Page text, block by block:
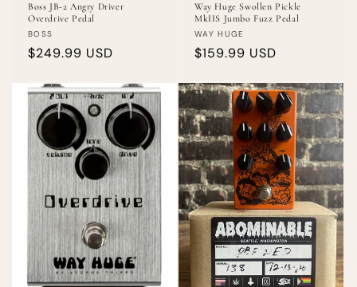
Boss JB-2 Angry Driver
Overdrive Pedal
Vendor:
BOSS
Regular
$249.99 USD
Way Huge Swollen Pickle
MkIIS Jumbo Fuzz Pedal
Vendor:
WAY HUGE
Regular
$159.99 USD